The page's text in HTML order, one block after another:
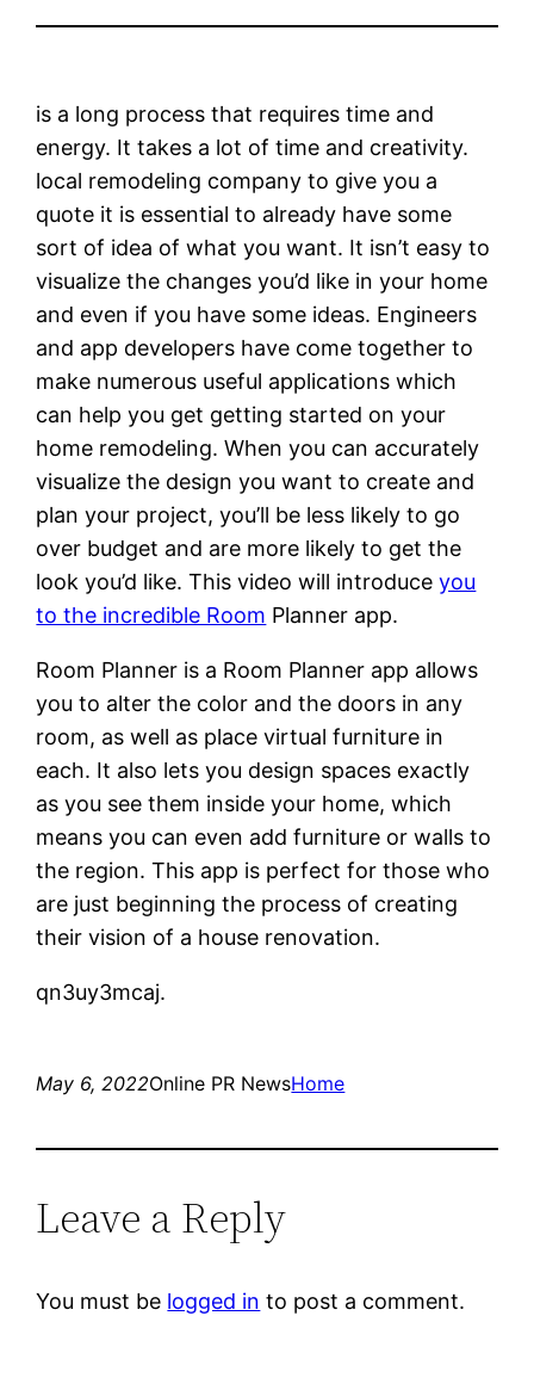
is a long process that requires time and
energy. It takes a lot of time and creativity.
local remodeling company to give you a
quote it is essential to already have some
sort of idea of what you want. It isn’t easy to
visualize the changes you’d like in your home
and even if you have some ideas. Engineers
and app developers have come together to
make numerous useful applications which
can help you get getting started on your
home remodeling. When you can accurately
visualize the design you want to create and
plan your project, you’ll be less likely to go
over budget and are more likely to get the
look you’d like. This video will introduceyou
to the incredible Room Planner app.
Room Planner is a Room Planner app allows
you to alter the color and the doors in any
room, as well as place virtual furniture in
each. It also lets you design spaces exactly
as you see them inside your home, which
means you can even add furniture or walls to
the region. This app is perfect for those who
are just beginning the process of creating
their vision of a house renovation.
qn3uy3mcaj.
May 6, 2022Online PR NewsHome
Leave a Reply
You must be logged in to post a comment.